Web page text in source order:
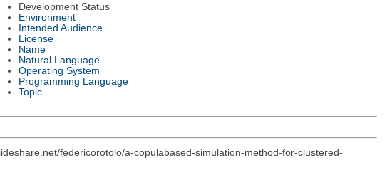
Development Status
Environment
Intended Audience
License
Name
Natural Language
Operating System
Programming Language
Topic
federicorotolo/a-copulabased-simulation-method-for-clustered-